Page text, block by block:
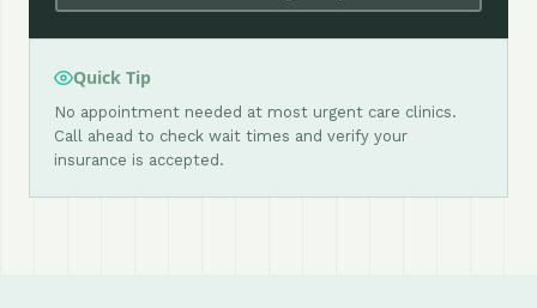
Quick Tip
No appointment needed at most urgent care clinics.
Call ahead to check wait times and verify your
insurance is accepted.